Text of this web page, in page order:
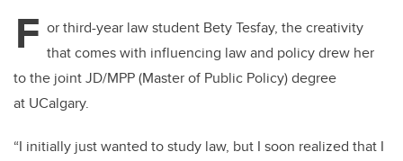
er e
b
o
k
e
dI
n
F or third-year law student Bety Tesfay, the creativity
that comes with influencing law and policy drew her
to the joint JD/MPP (Master of Public Policy) degree
at UCalgary.
“I initially just wanted to study law, but I soon realized that I